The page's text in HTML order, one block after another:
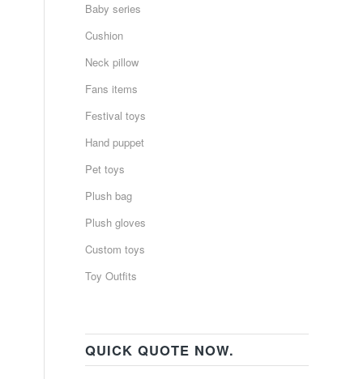
Baby series
Cushion
Neck pillow
Fans items
Festival toys
Hand puppet
Pet toys
Plush bag
Plush gloves
Custom toys
Toy Outfits
QUICK QUOTE NOW.